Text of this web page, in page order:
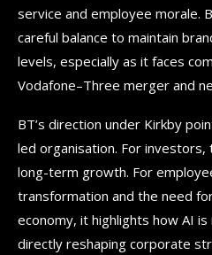
service and employee morale.
careful balance to maintain
levels, especially as it faces
Vodafone–Three merger and
BT’s direction under Kirkby
led organisation. For
long-term growth. For
transformation and the need
economy, it highlights how AI
directly reshaping corporate